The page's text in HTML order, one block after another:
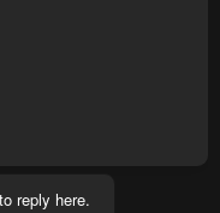
reply here.